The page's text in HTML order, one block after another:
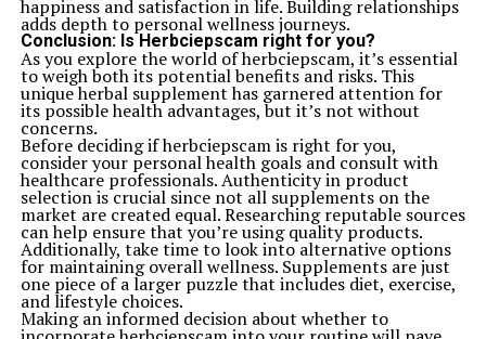
happiness and satisfaction in life. Building relationships
adds depth to personal wellness journeys.
Conclusion: Is Herbciepscam right for you?
As you explore the world of herbciepscam, it’s essential
to weigh both its potential benefits and risks. This
unique herbal supplement has garnered attention for
its possible health advantages, but it’s not without
concerns.
Before deciding if herbciepscam is right for you,
consider your personal health goals and consult with
healthcare professionals. Authenticity in product
selection is crucial since not all supplements on the
market are created equal. Researching reputable sources
can help ensure that you’re using quality products.
Additionally, take time to look into alternative options
for maintaining overall wellness. Supplements are just
one piece of a larger puzzle that includes diet, exercise,
and lifestyle choices.
Making an informed decision about whether to